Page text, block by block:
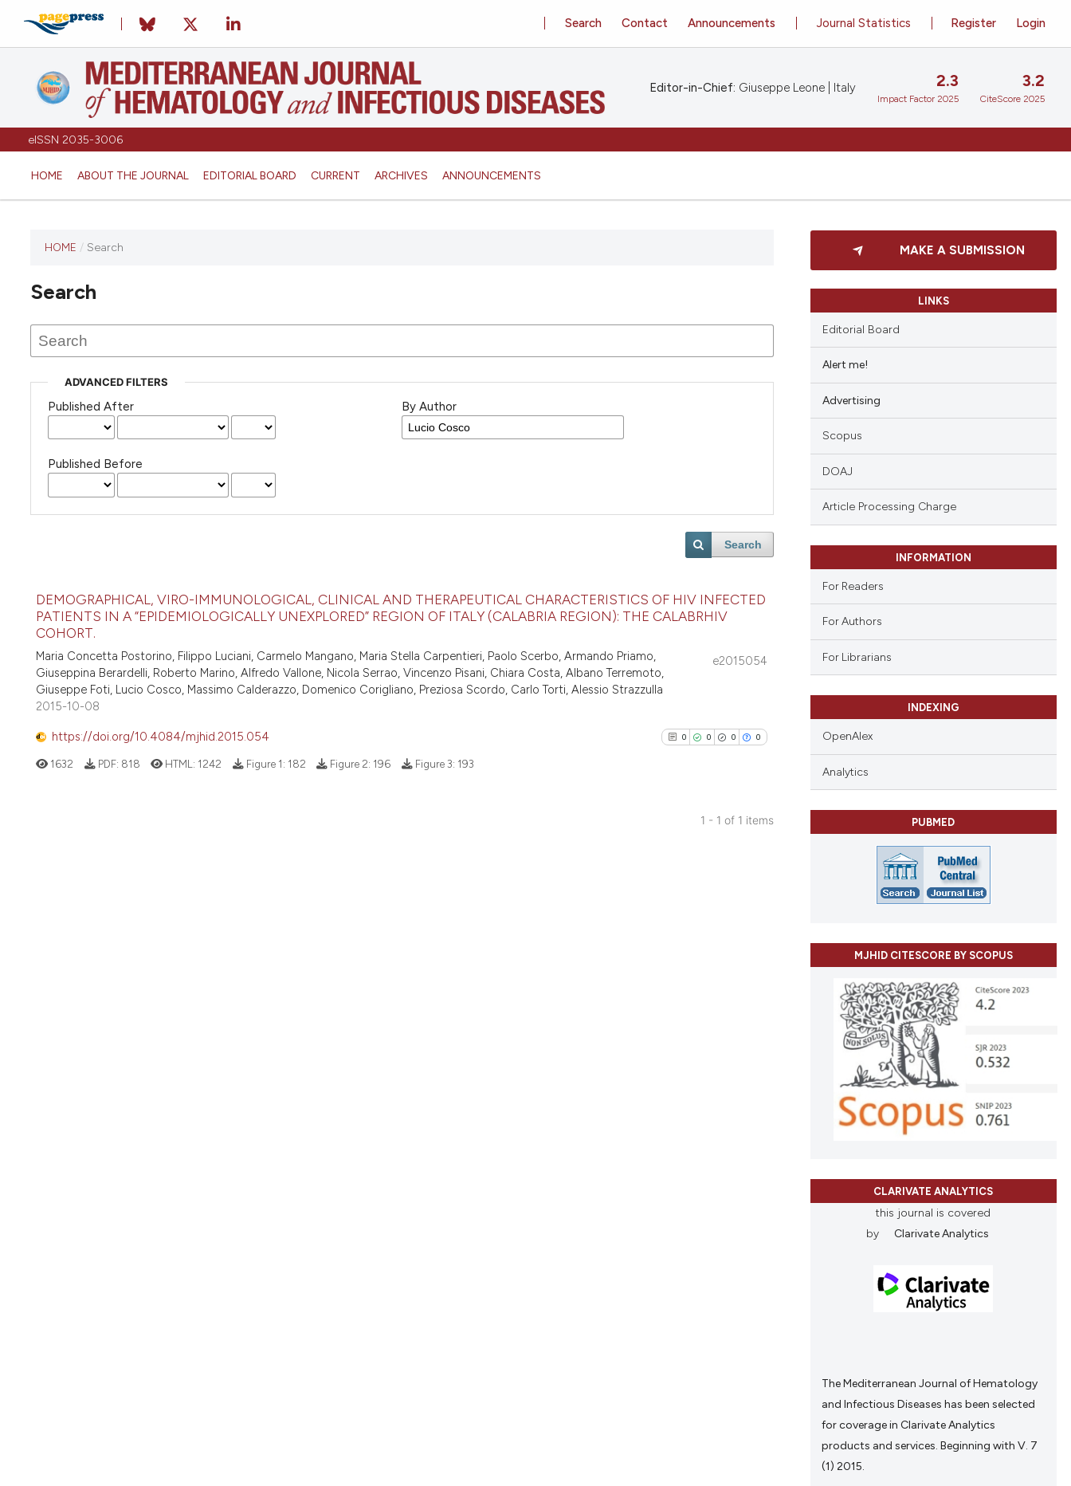
eISSN 2035-3006
HOME ABOUT THE JOURNAL EDITORIAL BOARD CURRENT ARCHIVES ANNOUNCEMENTS
Register Login
Journal Statistics
Search Contact Announcements
Editor-in-Chief: Giuseppe Leone | Italy 2.3
Impact Factor 2025
3.2
CiteScore 2025
HOME / Search
Search
ADVANCED FILTERS
Published After
Published Before
By Author
Search
DEMOGRAPHICAL, VIRO-IMMUNOLOGICAL, CLINICAL AND THERAPEUTICAL CHARACTERISTICS OF HIV INFECTED
PATIENTS IN A “EPIDEMIOLOGICALLY UNEXPLORED” REGION OF ITALY (CALABRIA REGION): THE CALABRHIV
COHORT.
Maria Concetta Postorino, Filippo Luciani, Carmelo Mangano, Maria Stella Carpentieri, Paolo Scerbo, Armando Priamo,
Giuseppina Berardelli, Roberto Marino, Alfredo Vallone, Nicola Serrao, Vincenzo Pisani, Chiara Costa, Albano Terremoto,
Giuseppe Foti, Lucio Cosco, Massimo Calderazzo, Domenico Corigliano, Preziosa Scordo, Carlo Torti, Alessio Strazzulla
e2015054
2015-10-08
https://doi.org/10.4084/mjhid.2015.054 0 0 0 0
1632 PDF: 818 HTML: 1242 Figure 1: 182 Figure 2: 196 Figure 3: 193
1 - 1 of 1 items
MAKE A SUBMISSION
LINKS
Editorial Board
Alert me!
Advertising
Scopus
DOAJ
Article Processing Charge
INFORMATION
For Readers
For Authors
For Librarians
INDEXING
OpenAlex
Analytics
PUBMED
MJHID CITESCORE BY SCOPUS
CLARIVATE ANALYTICS
this journal is covered
by
Clarivate Analytics
The Mediterranean Journal of Hematology
and Infectious Diseases has been selected
for coverage in Clarivate Analytics
products and services. Beginning with V. 7
(1) 2015.